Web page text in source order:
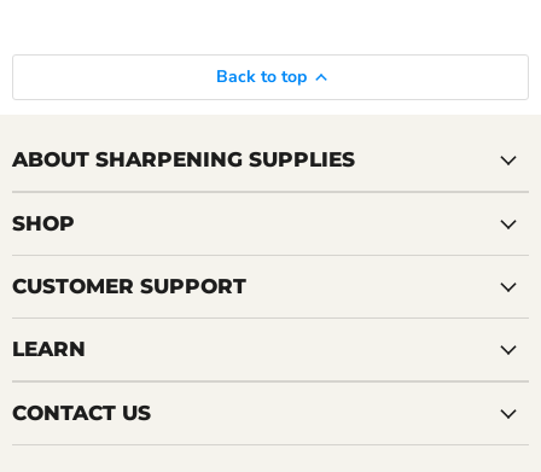
Back to top
ABOUT SHARPENING SUPPLIES
SHOP
CUSTOMER SUPPORT
LEARN
CONTACT US